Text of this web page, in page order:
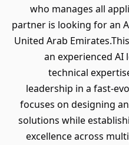
who manages all
partner is looking for an
United Arab
an experienced AI
technical
leadership in a fast-
focuses on designing
solutions while
excellence across